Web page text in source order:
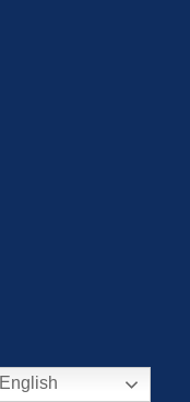
English